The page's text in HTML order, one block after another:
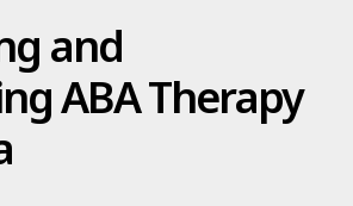
and
ABA Therapy